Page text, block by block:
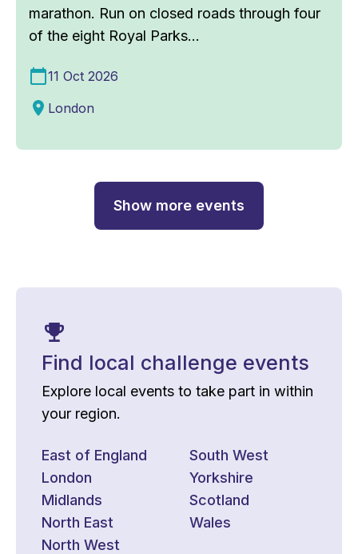
marathon. Run on closed roads through four
of the eight Royal Parks...
11 Oct 2026
London
Show more events
Find local challenge events
Explore local events to take part in within
your region.
East of England
London
Midlands
North East
North West
South West
Yorkshire
Scotland
Wales